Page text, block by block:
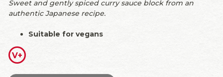
Sweet and gently spiced curry sauce block from an
authentic Japanese recipe.
Suitable for vegans
V+